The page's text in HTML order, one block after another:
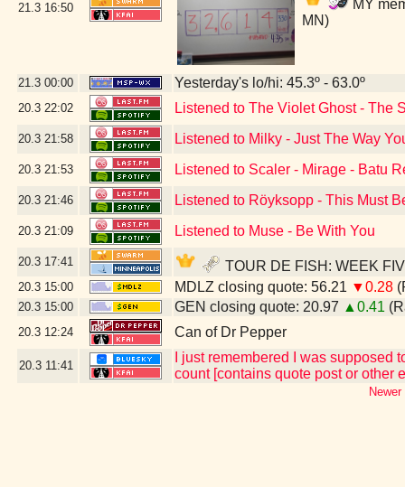
21.3 16:50
MY
MN)
21.3 00:00 Yesterday's lo/hi: 45.3º - 63.0º
20.3 22:02 Listened to The Violet Ghost - The
20.3 21:58 Listened to Milky - Just The Way
20.3 21:53 Listened to Scaler - Mirage - Batu
20.3 21:46 Listened to Röyksopp - This Must
20.3 21:09 Listened to Muse - Be With You
20.3 17:41 TOUR DE FISH: WEEK
20.3 15:00 MDLZ closing quote: 56.21 ▼0.28
20.3 15:00 GEN closing quote: 20.97 ▲0.41
20.3 12:24 Can of Dr Pepper
20.3 11:41
I just remembered I was
count [contains quote post or other